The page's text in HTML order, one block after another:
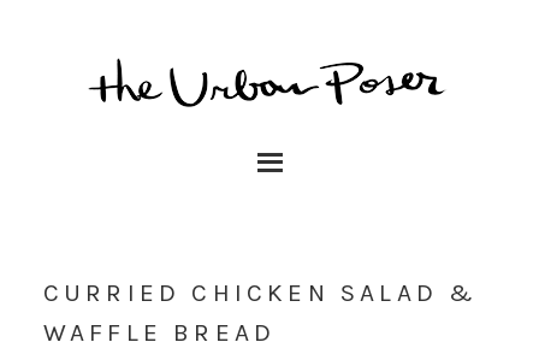
CURRIED CHICKEN SALAD &
WAFFLE BREAD